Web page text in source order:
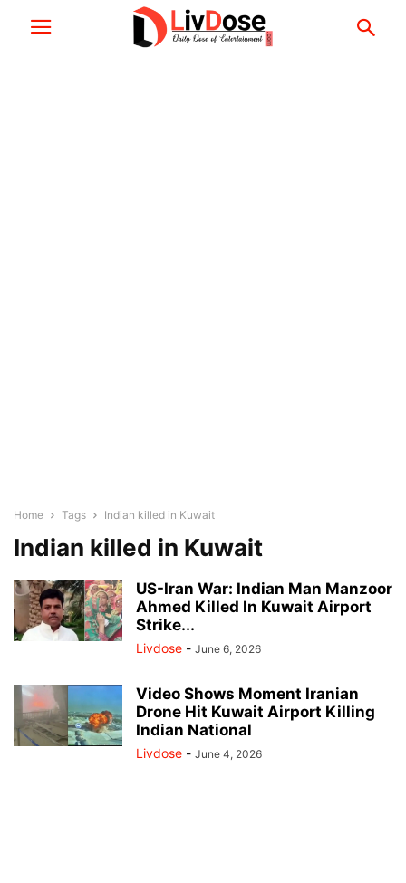
Home Tags Indian killed in Kuwait
Indian killed in Kuwait
US-Iran War: Indian Man Manzoor
Ahmed Killed In Kuwait Airport
Strike...
Livdose - June 6, 2026
Video Shows Moment Iranian
Drone Hit Kuwait Airport Killing
Indian National
Livdose - June 4, 2026